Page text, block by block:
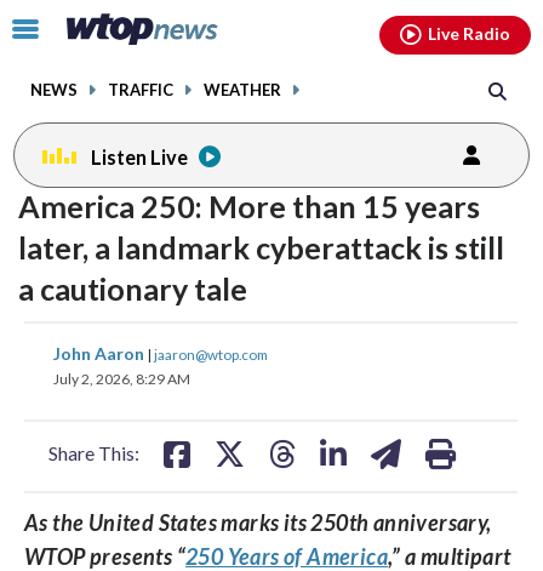
Click
toggle
menu.
NEWS TRAFFIC WEATHER
Live Radio
Listen Live
America 250: More than 15 years
later, a landmark cyberattack is still
a cautionary tale
John Aaron | jaaron@wtop.com
July 2, 2026, 8:29 AM
Share This:
share
on
share
As the United States marks its 250th anniversary,
WTOP presents “250 Years of America,” a multipart
facebookinstagram youtubethreads